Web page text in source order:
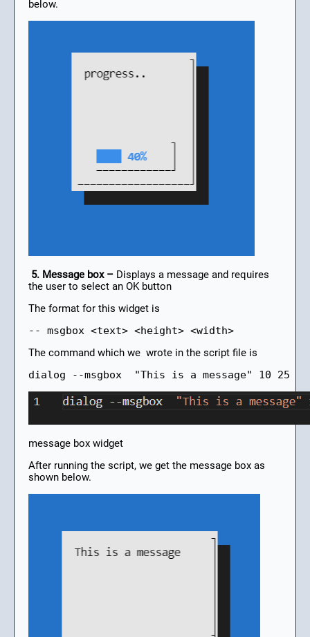
below.
5. Message box – Displays a message and requires
the user to select an OK button
The format for this widget is
-- msgbox <text> <height> <width>
The command which we wrote in the script file is
dialog --msgbox  "This is a message" 10 25
message box widget
After running the script, we get the message box as
shown below.